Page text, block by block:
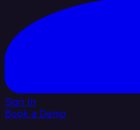
Sign In
Book a Demo